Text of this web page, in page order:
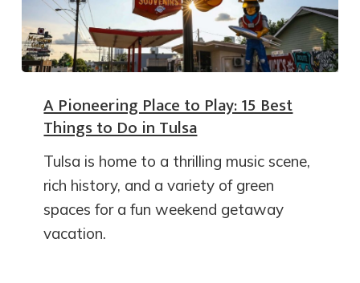
A Pioneering Place to Play: 15 Best
Things to Do in Tulsa
Tulsa is home to a thrilling music scene,
rich history, and a variety of green
spaces for a fun weekend getaway
vacation.